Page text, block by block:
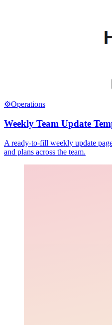
⚙️Operations
Weekly Team Update
A ready-to-fill weekly update
and plans across the team.